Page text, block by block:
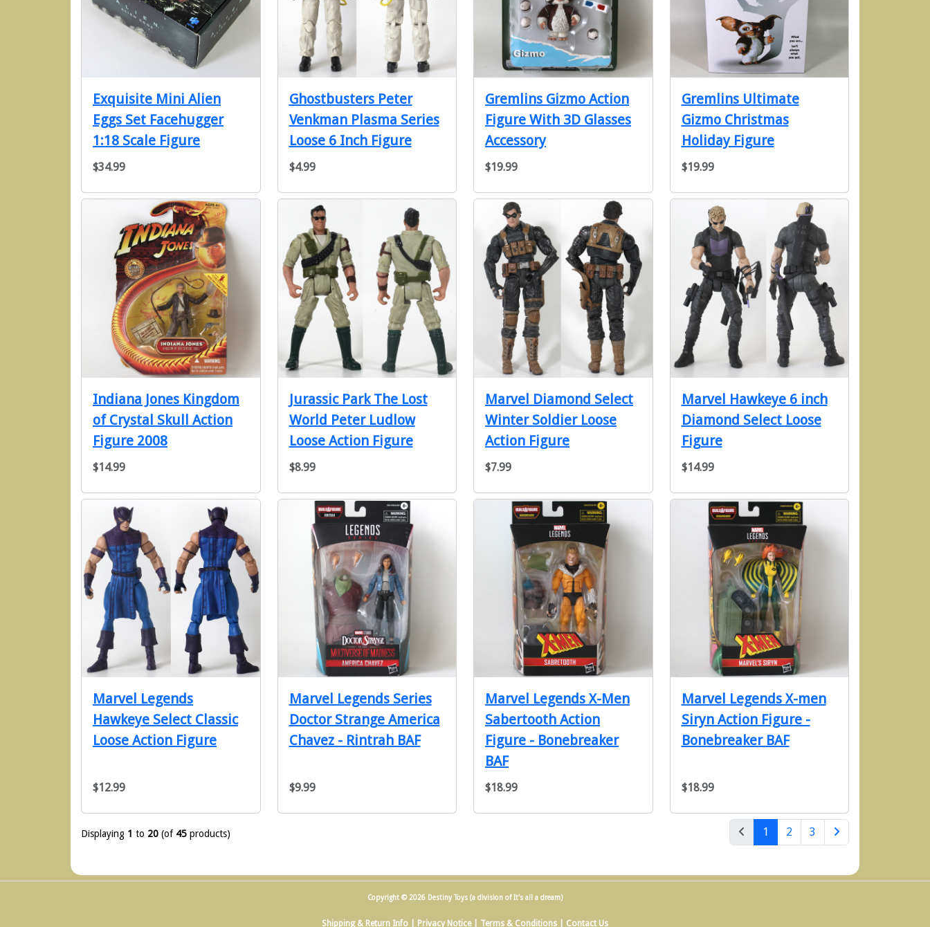
Exquisite Mini Alien
Eggs Set Facehugger
1:18 Scale Figure
$34.99
Ghostbusters Peter
Venkman Plasma Series
Loose 6 Inch Figure
$4.99
Gremlins Gizmo Action
Figure With 3D Glasses
Accessory
$19.99
Gremlins Ultimate
Gizmo Christmas
Holiday Figure
$19.99
Indiana Jones Kingdom
of Crystal Skull Action
Figure 2008
$14.99
Jurassic Park The Lost
World Peter Ludlow
Loose Action Figure
$8.99
Marvel Diamond Select
Winter Soldier Loose
Action Figure
$7.99
Marvel Hawkeye 6 inch
Diamond Select Loose
Figure
$14.99
Marvel Legends
Hawkeye Select Classic
Loose Action Figure
$12.99
Marvel Legends Series
Doctor Strange America
Chavez - Rintrah BAF
$9.99
Marvel Legends X-Men
Sabertooth Action
Figure - Bonebreaker
BAF
$18.99
Marvel Legends X-men
Siryn Action Figure -
Bonebreaker BAF
$18.99
Displaying 1 to 20 (of 45 products) 1 (current)
2 3
Copyright © 2026 Destiny Toys (a division of It's all a dream)
Shipping & Return Info Privacy Notice| Terms & Conditions Contact Us